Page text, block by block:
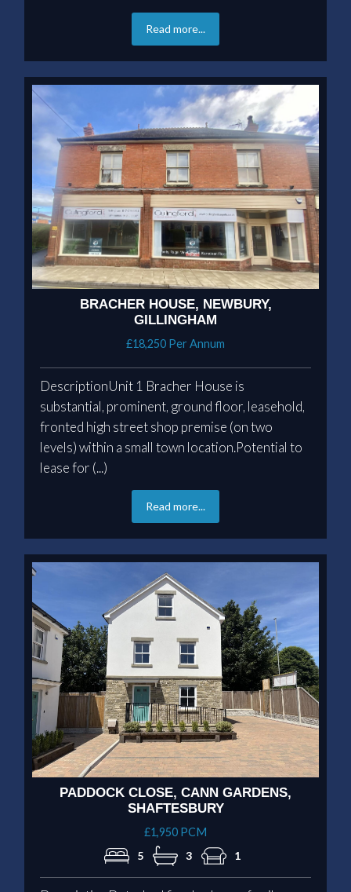
Read more...
BRACHER HOUSE, NEWBURY,
GILLINGHAM
£18,250 Per Annum
DescriptionUnit 1 Bracher House is
substantial, prominent, ground floor, leasehold,
fronted high street shop premise (on two
levels) within a small town location.Potential to
lease for (...)
Read more...
PADDOCK CLOSE, CANN GARDENS,
SHAFTESBURY
£1,950 PCM
5
3 1